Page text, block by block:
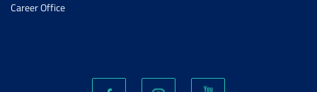
Career Office